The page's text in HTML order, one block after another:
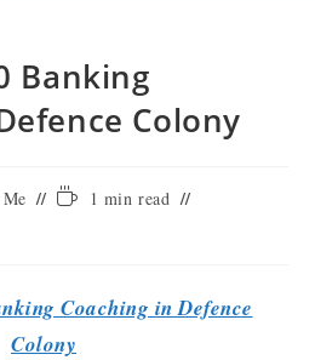
Banking
Colony
1 min read
Coaching in Defence
Colony